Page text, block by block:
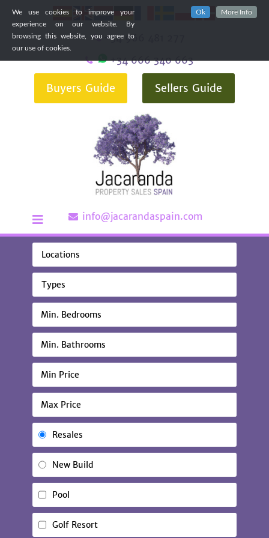
We use cookies to improve your
experience on our website. By
browsing this website, you agree to
our use of cookies.
Ok More Info
+34 966 481 277
+34 666 340 663
Buyers Guide Sellers Guide
info@jacarandaspain.com
Locations
Types
Resales
New Build
Pool
Golf Resort